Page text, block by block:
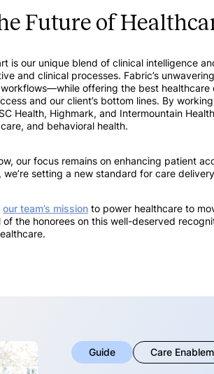
Future of
is our unique blend of clinical intelligence
and clinical processes. Fabric’s
offering the best
and our client’s bottom lines. By
Health, Highmark, and Intermountain
and behavioral health.
our focus remains on enhancing patient
we’re setting a new standard for care
our team’s mission to power healthcare to
the honorees on this well-deserved
Guide Care